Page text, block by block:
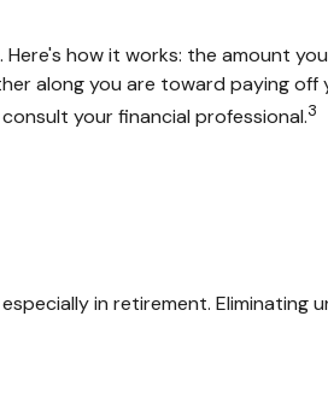
how it works: the amount
along you are toward paying off
your financial professional.3
in retirement. Eliminating